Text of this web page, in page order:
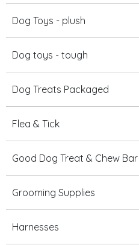
Dog Toys - plush
Dog toys - tough
Dog Treats Packaged
Flea & Tick
Good Dog Treat & Chew Bar
Grooming Supplies
Harnesses